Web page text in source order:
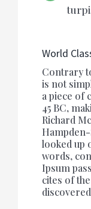
World
Contrary
is not
a piece of
45 BC,
Richard
looked up
words,
Ipsum
cites of